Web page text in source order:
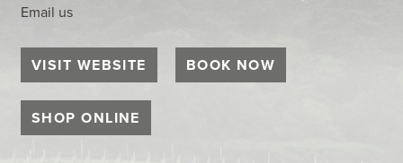
Email us
VISIT WEBSITE BOOK NOW
SHOP ONLINE